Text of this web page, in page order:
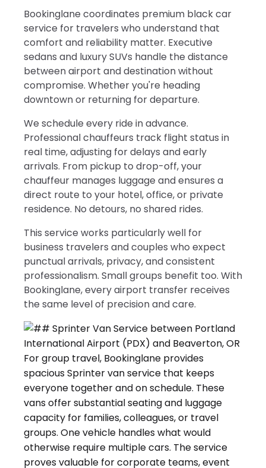
Bookinglane coordinates premium black car
service for travelers who understand that
comfort and reliability matter. Executive
sedans and luxury SUVs handle the distance
between airport and destination without
compromise. Whether you're heading
downtown or returning for departure.
We schedule every ride in advance.
Professional chauffeurs track flight status in
real time, adjusting for delays and early
arrivals. From pickup to drop-off, your
chauffeur manages luggage and ensures a
direct route to your hotel, office, or private
residence. No detours, no shared rides.
This service works particularly well for
business travelers and couples who expect
punctual arrivals, privacy, and consistent
professionalism. Small groups benefit too. With
Bookinglane, every airport transfer receives
the same level of precision and care.